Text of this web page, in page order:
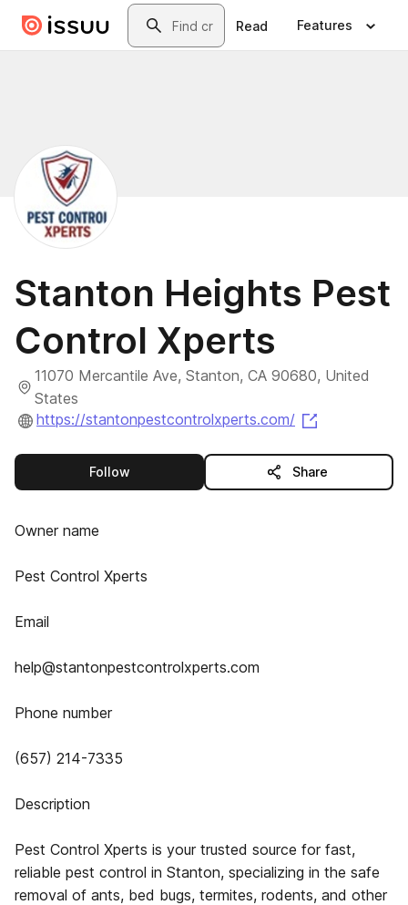
Skip to main contentSearch
Read Features
Stanton Heights Pest
Control Xperts
11070 Mercantile Ave, Stanton, CA 90680, United
States
https://stantonpestcontrolxperts.com/
Followthis publisher Share
Owner name
Pest Control Xperts
Email
help@stantonpestcontrolxperts.com
Phone number
(657) 214-7335
Description
Pest Control Xperts is your trusted source for fast,
reliable pest control in Stanton, specializing in the safe
removal of ants, bed bugs, termites, rodents, and other